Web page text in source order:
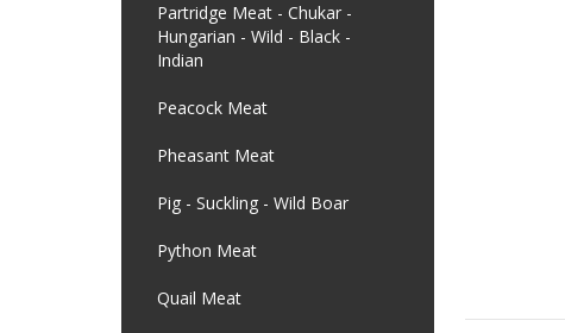
Partridge Meat - Chukar -
Hungarian - Wild - Black -
Indian
Peacock Meat
Pheasant Meat
Pig - Suckling - Wild Boar
Python Meat
Quail Meat